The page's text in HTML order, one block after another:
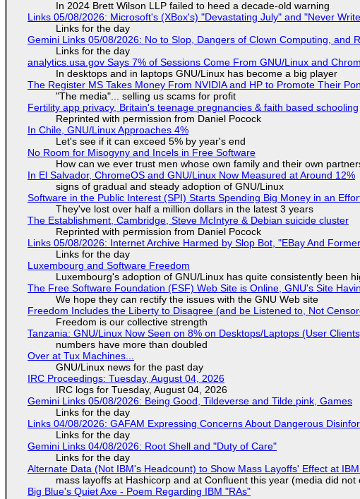
In 2024 Brett Wilson LLP failed to heed a decade-old warning
Links 05/08/2026: Microsoft's (XBox's) "Devastating July" and "Never
Links for the day
Gemini Links 05/08/2026: No to Slop, Dangers of Clown Computing, and
Links for the day
analytics.usa.gov Says 7% of Sessions Come From GNU/Linux and
In desktops and in laptops GNU/Linux has become a big player
The Register MS Takes Money From NVIDIA and HP to Promote Their
"The media"... selling us scams for profit
Fertility app privacy, Britain's teenage pregnancies & faith based schooling
Reprinted with permission from Daniel Pocock
In Chile, GNU/Linux Approaches 4%
Let's see if it can exceed 5% by year's end
No Room for Misogyny and Incels in Free Software
How can we ever trust men whose own family and their own
In El Salvador, ChromeOS and GNU/Linux Now Measured at Around 12%
signs of gradual and steady adoption of GNU/Linux
Software in the Public Interest (SPI) Starts Spending Big Money in an
They've lost over half a million dollars in the latest 3 years
The Establishment, Cambridge, Steve McIntyre & Debian suicide cluster
Reprinted with permission from Daniel Pocock
Links 05/08/2026: Internet Archive Harmed by Slop Bot, "EBay And
Links for the day
Luxembourg and Software Freedom
Luxembourg's adoption of GNU/Linux has quite consistently been
The Free Software Foundation (FSF) Web Site is Online, GNU's Site
We hope they can rectify the issues with the GNU Web site
Freedom Includes the Liberty to Disagree (and be Listened to, Not
Freedom is our collective strength
Tanzania: GNU/Linux Now Seen on 8% on Desktops/Laptops (User
numbers have more than doubled
Over at Tux Machines...
GNU/Linux news for the past day
IRC Proceedings: Tuesday, August 04, 2026
IRC logs for Tuesday, August 04, 2026
Gemini Links 05/08/2026: Being Good, Tildeverse and Tilde.pink, Games
Links for the day
Links 04/08/2026: GAFAM Expressing Concerns About Dangerous
Links for the day
Gemini Links 04/08/2026: Root Shell and "Duty of Care"
Links for the day
Alternate Data (Not IBM's Headcount) to Show Mass Layoffs' Effect at
mass layoffs at Hashicorp and at Confluent this year (media did not
Big Blue's Quiet Axe - Poem Regarding IBM "RAs"